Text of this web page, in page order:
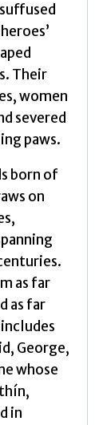
Their
women
severed
paws.
born of
on
as far
as far
George,
whose
in